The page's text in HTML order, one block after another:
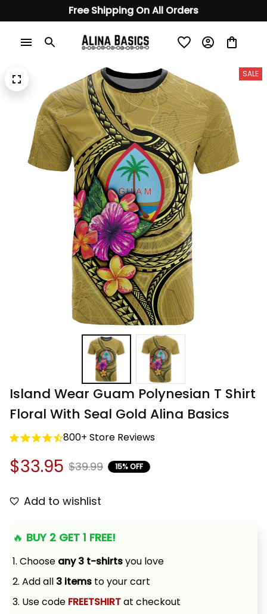
Free Shipping On All Orders
SALE
Island Wear Guam Polynesian T Shirt
Floral With Seal Gold Alina Basics
800+ Store Reviews
$33.95 $39.99 15% OFF
Add to wishlist
🔥 BUY 2 GET 1 FREE!
1. Choose any 3 t-shirts you love
2. Add all 3 items to your cart
3. Use code FREETSHIRT at checkout